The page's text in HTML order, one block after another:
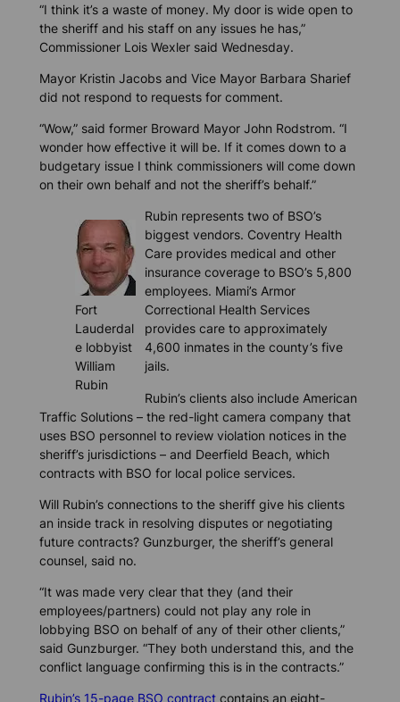
“I think it’s a waste of money. My door is wide open to
the sheriff and his staff on any issues he has,”
Commissioner Lois Wexler said Wednesday.
Mayor Kristin Jacobs and Vice Mayor Barbara Sharief
did not respond to requests for comment.
“Wow,” said former Broward Mayor John Rodstrom. “I
wonder how effective it will be. If it comes down to a
budgetary issue I think commissioners will come down
on their own behalf and not the sheriff’s behalf.”
Fort
Lauderdal
e lobbyist
William
Rubin
Rubin represents two of BSO’s
biggest vendors. Coventry Health
Care provides medical and other
insurance coverage to BSO’s 5,800
employees. Miami’s Armor
Correctional Health Services
provides care to approximately
4,600 inmates in the county’s five
jails.
Rubin’s clients also include American
Traffic Solutions – the red-light camera company that
uses BSO personnel to review violation notices in the
sheriff’s jurisdictions – and Deerfield Beach, which
contracts with BSO for local police services.
Will Rubin’s connections to the sheriff give his clients
an inside track in resolving disputes or negotiating
future contracts? Gunzburger, the sheriff’s general
counsel, said no.
“It was made very clear that they (and their
employees/partners) could not play any role in
lobbying BSO on behalf of any of their other clients,”
said Gunzburger. “They both understand this, and the
conflict language confirming this is in the contracts.”
Rubin’s 15-page BSO contractcontains an eight-